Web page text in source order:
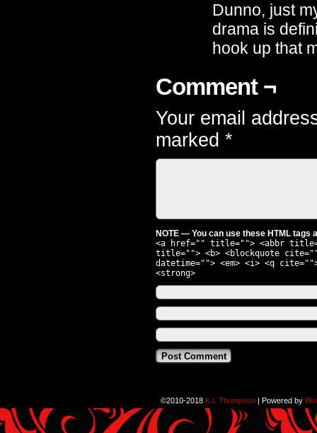
Dunno, just
drama is
hook up that
Comment ¬
Your email
marked *
NOTE — You can use these HTML tags
<a href="" title=""> <abbr
title=""> <b> <blockquote
datetime=""> <em> <i> <q
<strong>
©2010-2018 K L Thompson | Powered by